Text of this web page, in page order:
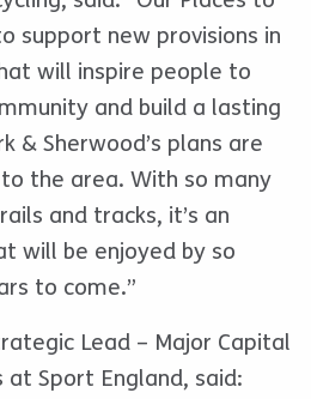
support new provisions in
will inspire people to
and build a lasting
& Sherwood’s plans are
the area. With so many
and tracks, it’s an
will be enjoyed by so
to come.”
Lead – Major Capital
Sport England, said: